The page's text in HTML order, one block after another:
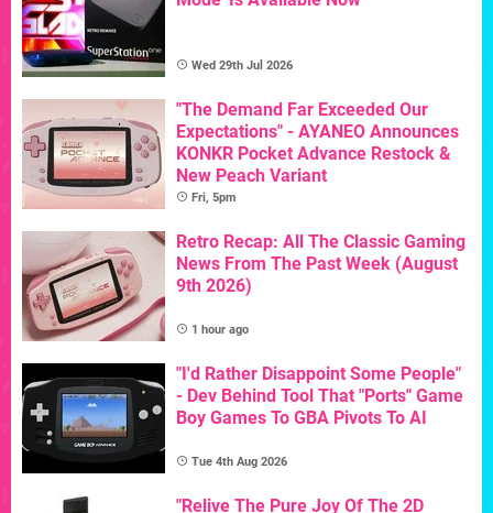
Wed 29th Jul 2026
"The Demand Far Exceeded Our
Expectations" - AYANEO Announces
KONKR Pocket Advance Restock &
New Peach Variant
Fri, 5pm
Retro Recap: All The Classic Gaming
News From The Past Week (August
9th 2026)
1 hour ago
"I'd Rather Disappoint Some People"
- Dev Behind Tool That "Ports" Game
Boy Games To GBA Pivots To AI
Tue 4th Aug 2026
"Relive The Pure Joy Of The 2D